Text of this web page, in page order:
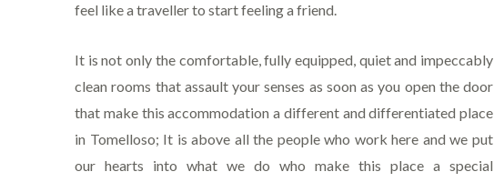
feel like a traveller to start feeling a friend.
It is not only the comfortable, fully equipped, quiet and impeccably
clean rooms that assault your senses as soon as you open the door
that make this accommodation a different and differentiated place
in Tomelloso; It is above all the people who work here and we put
our hearts into what we do who make this place a special